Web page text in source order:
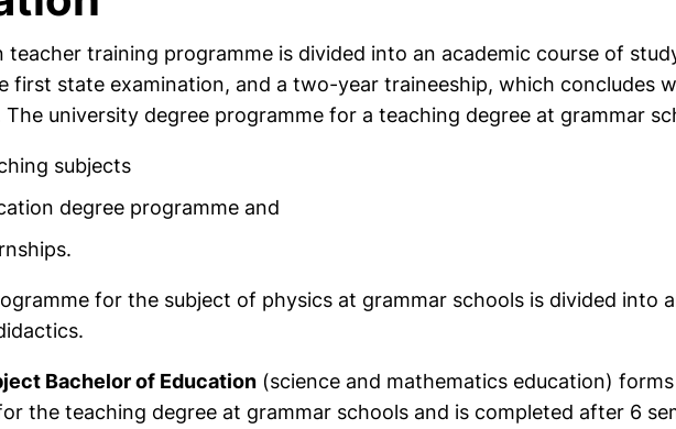
teacher training programme is divided into an academic course of
first state examination, and a two-year traineeship, which concludes
The university degree programme for a teaching degree at grammar
subjects
degree programme and
for the subject of physics at grammar schools is divided into
Bachelor of Education (science and mathematics education)
the teaching degree at grammar schools and is completed after 6